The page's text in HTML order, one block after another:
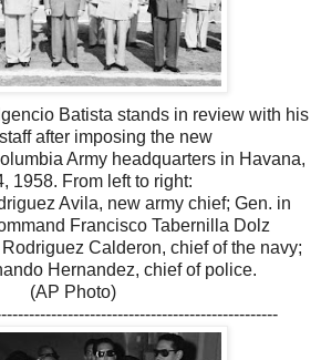
Batista stands in review with his
after imposing the new
Army headquarters in Havana,
1958. From left to right:
Avila, new army chief; Gen. in
Francisco Tabernilla Dolz
Calderon, chief of the navy;
Hernandez, chief of police.
(AP Photo)